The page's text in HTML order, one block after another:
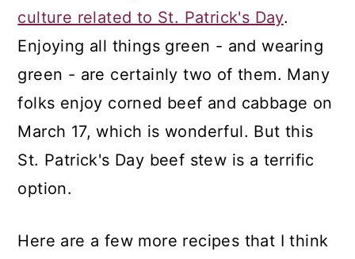
culture related to St. Patrick's Day.
Enjoying all things green - and wearing
green - are certainly two of them. Many
folks enjoy corned beef and cabbage on
March 17, which is wonderful. But this
St. Patrick's Day beef stew is a terrific
option.
Here are a few more recipes that I think